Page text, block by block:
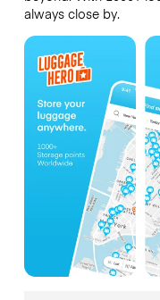
always close by.